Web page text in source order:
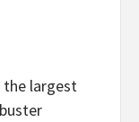
the largest